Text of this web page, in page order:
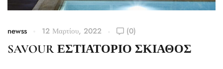
newss 12 Μαρτίου, 2022 (0)
SAVOUR ΕΣΤΙΑΤΟΡΙΟ ΣΚΙΑΘΟΣ